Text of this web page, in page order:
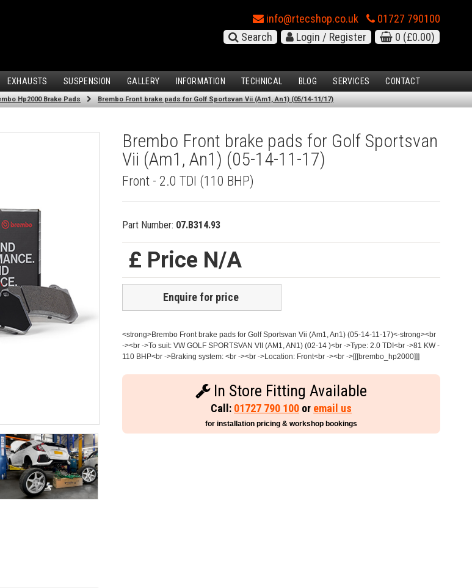
info@rtecshop.co.uk
01727 790100
Search
Login / Register 0 (£0.00)
EXHAUSTS SUSPENSION GALLERY INFORMATION TECHNICAL BLOG SERVICES CONTACT
Hp2000 Brake Pads Brembo Front brake pads for Golf Sportsvan Vii (Am1, An1) (05/14-11/17)
Brembo Front brake pads for Golf Sportsvan
Vii (Am1, An1) (05-14-11-17)
Front - 2.0 TDI (110 BHP)
Part Number: 07.B314.93
£ Price N/A
Enquire for price
<strong>Brembo Front brake pads for Golf Sportsvan Vii (Am1, An1) (05-14-11-17)<-strong><br
-><br ->To suit: VW GOLF SPORTSVAN VII (AM1, AN1) (02-14 )<br ->Type: 2.0 TDI<br ->81 KW -
110 BHP<br ->Braking system: <br -><br ->Location: Front<br -><br ->[[[brembo_hp2000]]]
In Store Fitting Available
Call: 01727 790 100 or email us
for installation pricing & workshop bookings